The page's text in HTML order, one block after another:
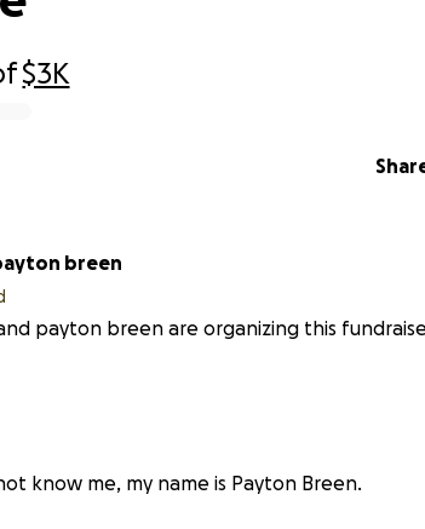
$3K
breen
payton breen are organizing this
know me, my name is Payton Breen.